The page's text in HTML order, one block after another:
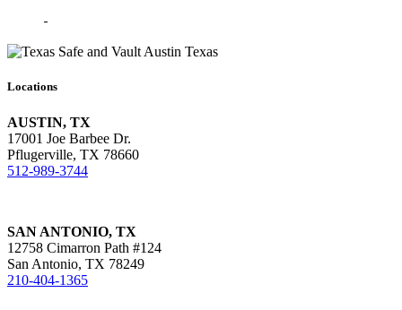
-
Locations
AUSTIN, TX
17001 Joe Barbee Dr.
Pflugerville, TX 78660
512-989-3744
SAN ANTONIO, TX
12758 Cimarron Path #124
San Antonio, TX 78249
210-404-1365